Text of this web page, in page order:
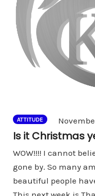
ATTITUDE
Is it Christmas
WOW!!!! I cannot
gone by. So many
beautiful people